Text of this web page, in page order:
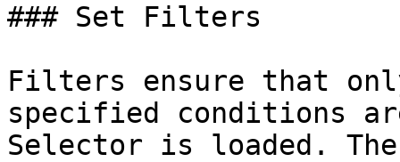
### Set Filters
Filters ensure that
specified conditions
Selector is loaded.